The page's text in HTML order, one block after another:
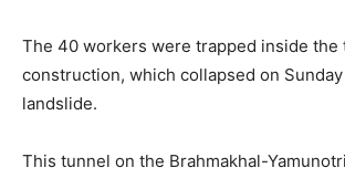
The 40 workers were trapped inside the
construction, which collapsed on
landslide.
This tunnel on the Brahmakhal-